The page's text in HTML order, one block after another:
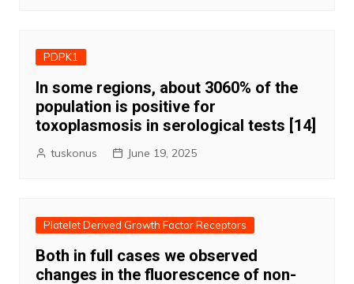
PDPK1
In some regions, about 3060% of the
population is positive for
toxoplasmosis in serological tests [14]
tuskonus June 19, 2025
Platelet Derived Growth Factor Receptors
Both in full cases we observed
changes in the fluorescence of non-